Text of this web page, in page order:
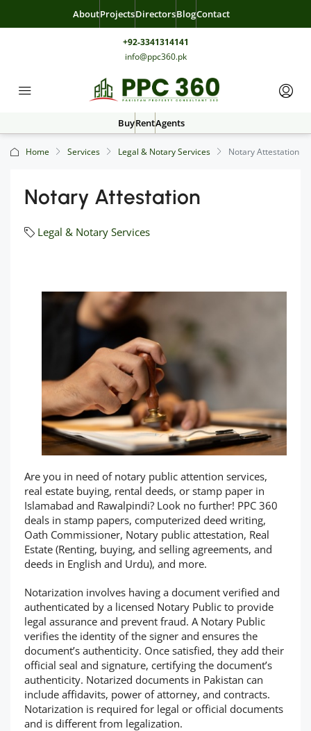
AboutProjectsDirectorsBlogContact
+92-3341314141
info@ppc360.pk
BuyRentAgents
Home Services Legal & Notary Services Notary Attestation
Notary Attestation
Legal & Notary Services
Are you in need of notary public attention services,
real estate buying, rental deeds, or stamp paper in
Islamabad and Rawalpindi? Look no further! PPC 360
deals in stamp papers, computerized deed writing,
Oath Commissioner, Notary public attestation, Real
Estate (Renting, buying, and selling agreements, and
deeds in English and Urdu), and more.
Notarization involves having a document verified and
authenticated by a licensed Notary Public to provide
legal assurance and prevent fraud. A Notary Public
verifies the identity of the signer and ensures the
document’s authenticity. Once satisfied, they add their
official seal and signature, certifying the document’s
authenticity. Notarized documents in Pakistan can
include affidavits, power of attorney, and contracts.
Notarization is required for legal or official documents
and is different from legalization.